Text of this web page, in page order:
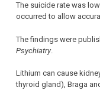
The suicide rate was
occurred to allow
The findings were
Psychiatry.
Lithium can cause
thyroid gland), Braga